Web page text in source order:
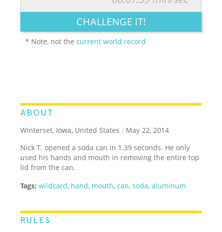
LEGENDARY FUNNY CUTE CREATIVE
CHALLENGE IT!
* Note, not thecurrent world record
ABOUT
Winterset, Iowa, United States / May 22, 2014
Nick T. opened a soda can in 1.39 seconds. He only
used his hands and mouth in removing the entire top
lid from the can.
Tags: wildcard, hand, mouth,can,soda,aluminum
RULES